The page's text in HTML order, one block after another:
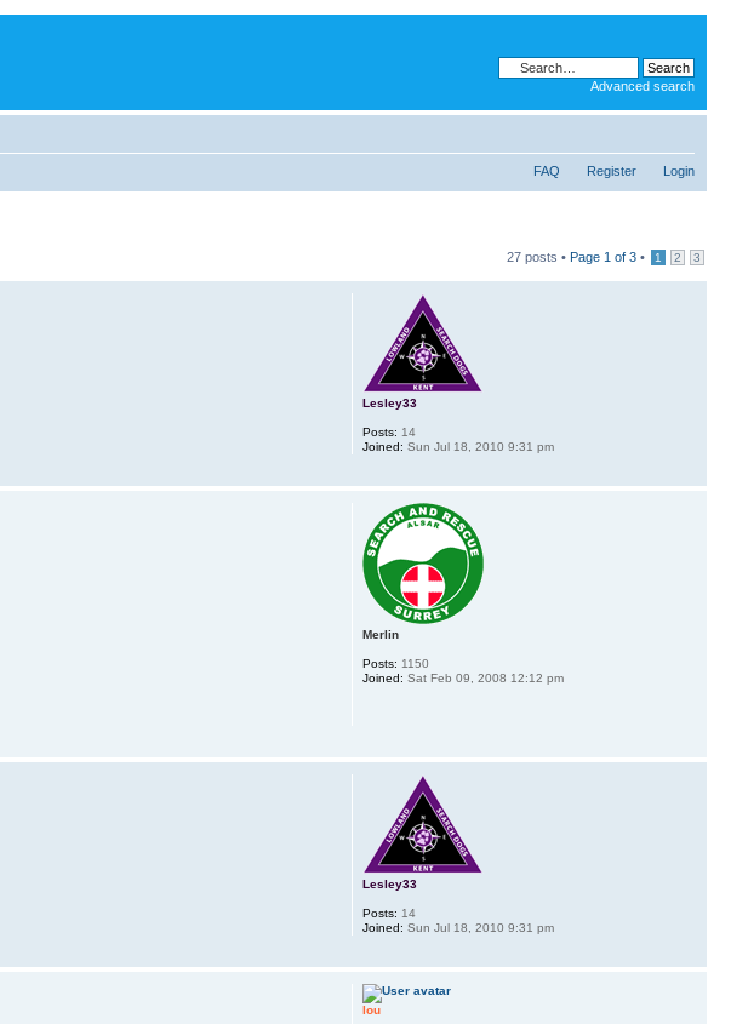
Advanced search
FAQ Register Login
27 posts • Page 1 of 3 • 1 2 3
Lesley33
Posts: 14
Joined: Sun Jul 18, 2010 9:31 pm
Merlin
Posts: 1150
Joined: Sat Feb 09, 2008 12:12 pm
Lesley33
Posts: 14
Joined: Sun Jul 18, 2010 9:31 pm
lou